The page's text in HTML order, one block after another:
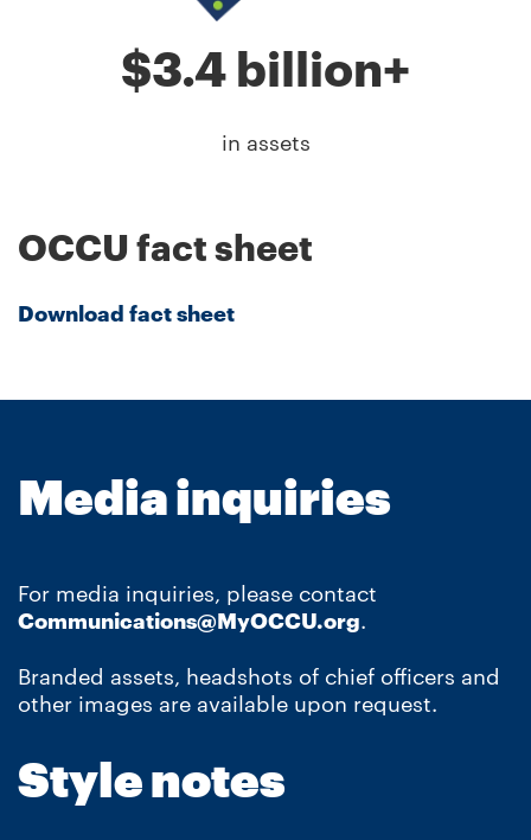
$3.4 billion+
in assets
OCCU fact sheet
Download fact sheet
Media inquiries
For media inquiries, please contact
Communications@MyOCCU.org.
Branded assets, headshots of chief officers and
other images are available upon request.
Style notes